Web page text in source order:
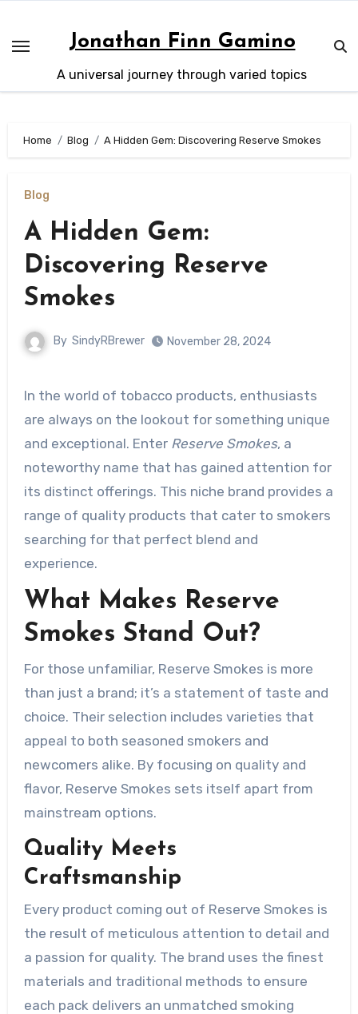
content
Jonathan Finn Gamino
A universal journey through varied topics
Home Blog A Hidden Gem: Discovering Reserve Smokes
Blog
A Hidden Gem:
Discovering Reserve
Smokes
By SindyRBrewer November 28, 2024
In the world of tobacco products, enthusiasts
are always on the lookout for something unique
and exceptional. Enter Reserve Smokes, a
noteworthy name that has gained attention for
its distinct offerings. This niche brand provides a
range of quality products that cater to smokers
searching for that perfect blend and
experience.
What Makes Reserve
Smokes Stand Out?
For those unfamiliar, Reserve Smokes is more
than just a brand; it’s a statement of taste and
choice. Their selection includes varieties that
appeal to both seasoned smokers and
newcomers alike. By focusing on quality and
flavor, Reserve Smokes sets itself apart from
mainstream options.
Quality Meets
Craftsmanship
Every product coming out of Reserve Smokes is
the result of meticulous attention to detail and
a passion for quality. The brand uses the finest
materials and traditional methods to ensure
each pack delivers an unmatched smoking